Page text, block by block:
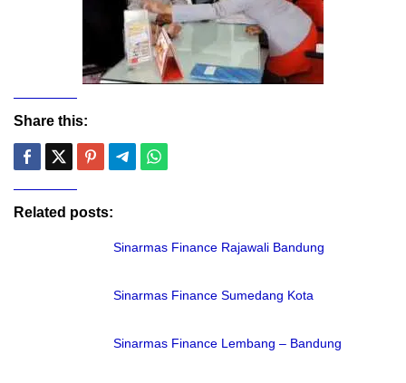
Share this:
Related posts:
Sinarmas Finance Rajawali Bandung
Sinarmas Finance Sumedang Kota
Sinarmas Finance Lembang – Bandung